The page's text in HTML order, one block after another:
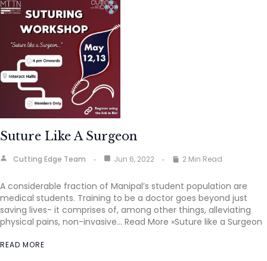
Suture Like A Surgeon
Cutting Edge Team Jun 6, 2022 2 Min Read
A considerable fraction of Manipal’s student population are
medical students. Training to be a doctor goes beyond just
saving lives- it comprises of, among other things, alleviating
physical pains, non-invasive… Read More »Suture like a Surgeon
READ MORE